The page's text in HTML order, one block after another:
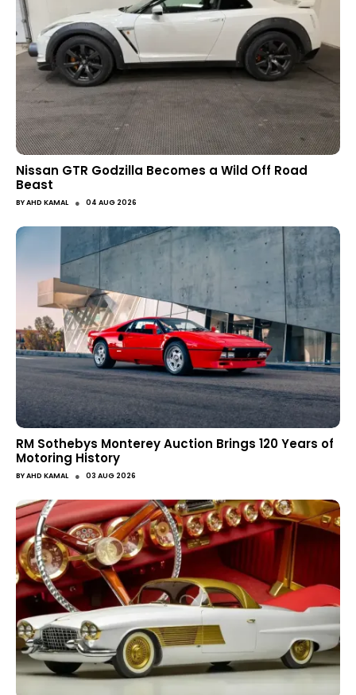
Nissan GTR Godzilla Becomes a Wild Off Road
Beast
BYAHD KAMAL ● 04 AUG 2026
RM Sothebys Monterey Auction Brings 120 Years of
Motoring History
BYAHD KAMAL ● 03 AUG 2026